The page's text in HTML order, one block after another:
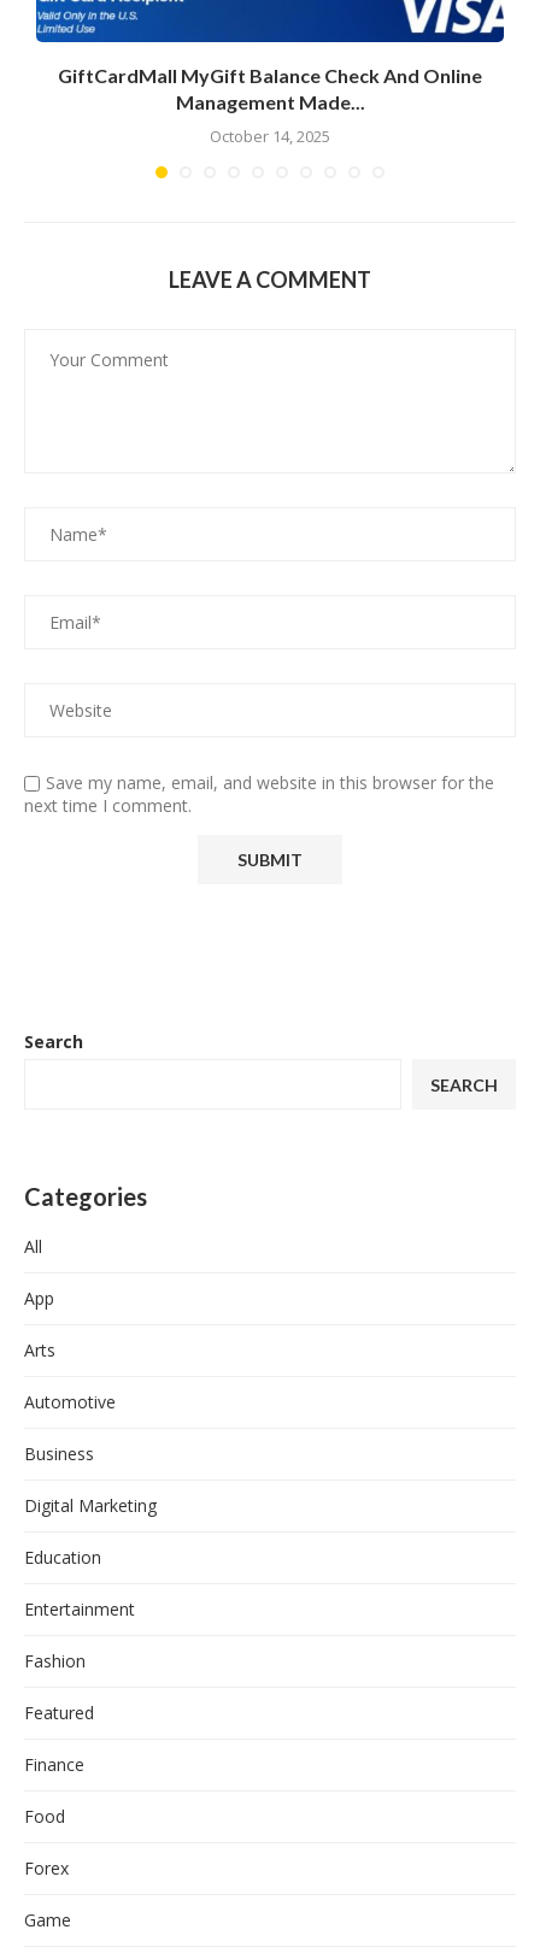
GiftCardMall MyGift Balance Check And Online
Management Made...
October 14, 2025
LEAVE A COMMENT
Save my name, email, and website in this browser for the
next time I comment.
Search
SEARCH
Categories
All
App
Arts
Automotive
Business
Digital Marketing
Education
Entertainment
Fashion
Featured
Finance
Food
Forex
Game